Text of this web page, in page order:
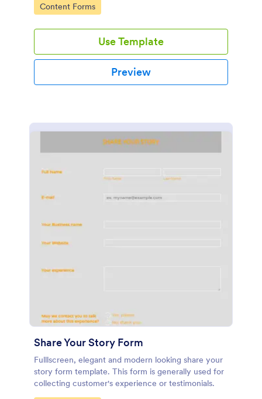
Go to Category:
Content Forms
Use Template
Preview
Share Your Story Form
Fulllscreen, elegant and modern looking share your
story form template. This form is generally used for
collecting customer's experience or testimonials.